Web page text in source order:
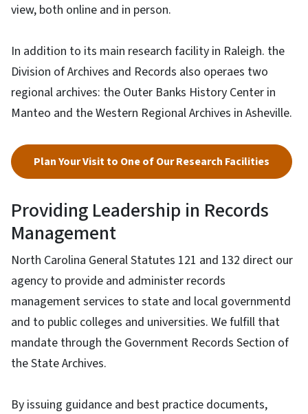
view, both online and in person.
In addition to its main research facility in Raleigh. the
Division of Archives and Records also operaes two
regional archives: the Outer Banks History Center in
Manteo and the Western Regional Archives in Asheville.
Plan Your Visit to One of Our Research Facilities
Providing Leadership in Records
Management
North Carolina General Statutes 121 and 132 direct our
agency to provide and administer records
management services to state and local governmentd
and to public colleges and universities. We fulfill that
mandate through the Government Records Section of
the State Archives.
By issuing guidance and best practice documents,